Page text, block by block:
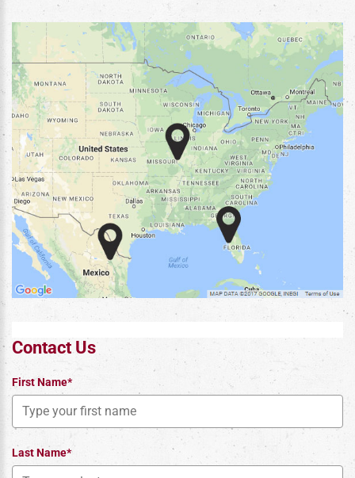
Contact Us
First Name*
Last Name*